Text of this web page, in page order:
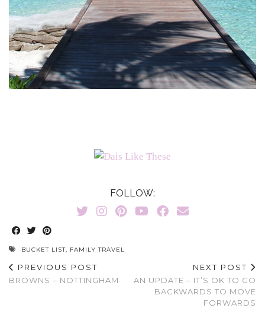
FOLLOW:
BUCKET LIST, FAMILY TRAVEL
PREVIOUS POST
BROWNS – NOTTINGHAM
NEXT POST
AN UPDATE – IT’S OK TO GO
BACKWARDS TO MOVE
FORWARDS